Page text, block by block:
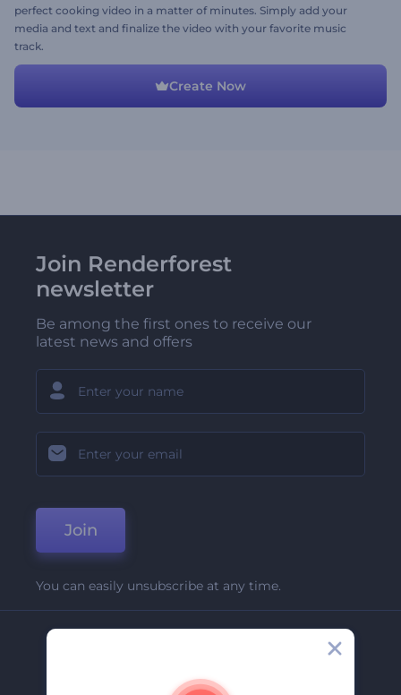
perfect cooking video in a matter of minutes. Simply add your
media and text and finalize the video with your favorite music
track.
Create Now
Join Renderforest
newsletter
Be among the first ones to receive our
latest news and offers
Join
You can easily unsubscribe at any time.
About Us